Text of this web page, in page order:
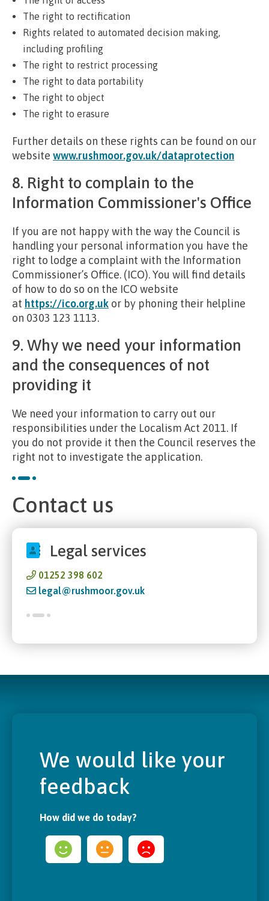
The right to rectification
Rights related to automated decision making,
including profiling
The right to restrict processing
The right to data portability
The right to object
The right to erasure
Further details on these rights can be found on our
website www.rushmoor.gov.uk/dataprotection
8. Right to complain to the
Information Commissioner's Office
If you are not happy with the way the Council is
handling your personal information you have the
right to lodge a complaint with the Information
Commissioner’s Office. (ICO). You will find details
of how to do so on the ICO website
at https://ico.org.uk or by phoning their helpline
on 0303 123 1113.
9. Why we need your information
and the consequences of not
providing it
We need your information to carry out our
responsibilities under the Localism Act 2011. If
you do not provide it then the Council reserves the
right not to investigate the application.
Contact us
Legal services
01252 398 602
legal@rushmoor.gov.uk
We would like your
feedback
How did we do today?